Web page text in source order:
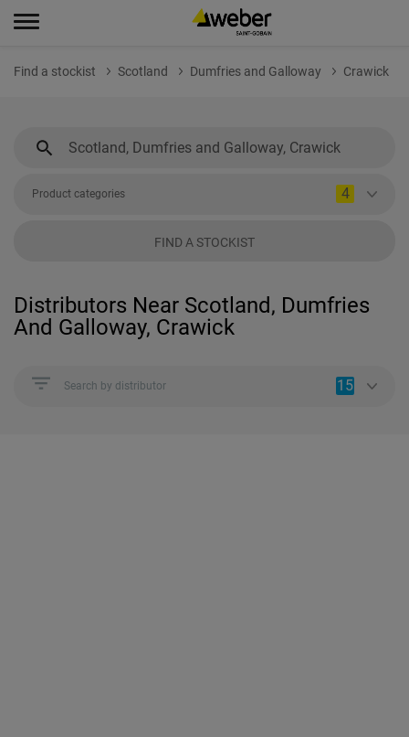
Find a stockist Scotland Dumfries and Galloway Crawick
Product categories 4
FIND A STOCKIST
Distributors Near Scotland, Dumfries
And Galloway, Crawick
Search by distributor 15